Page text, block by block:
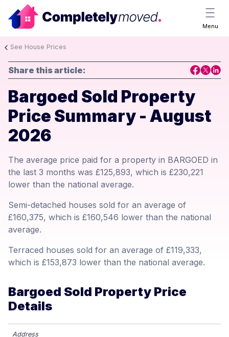
Menu
See House Prices
Share this article:
Bargoed Sold Property
Price Summary - August
2026
The average price paid for a property in BARGOED in
the last 3 months was £125,893, which is £230,221
lower than the national average.
Semi-detached houses sold for an average of
£160,375, which is £160,546 lower than the national
average.
Terraced houses sold for an average of £119,333,
which is £153,873 lower than the national average.
Bargoed Sold Property Price
Details